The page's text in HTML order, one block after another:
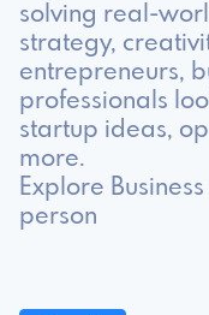
solving real-
strategy,
entrepreneurs,
professionals
startup ideas,
more.
Explore
person